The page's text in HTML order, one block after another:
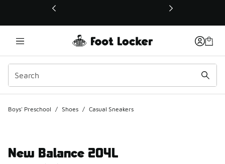
This link will open in a new window
Boys' Preschool / Shoes / Casual Sneakers
New Balance 204L